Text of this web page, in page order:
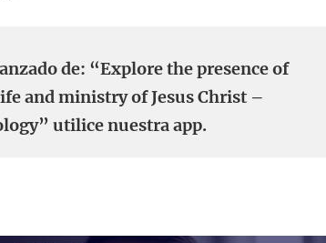
de: “Explore the presence of
and ministry of Jesus Christ –
utilice nuestra app.